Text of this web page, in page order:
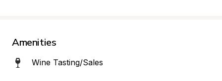
Amenities
Wine Tasting/Sales